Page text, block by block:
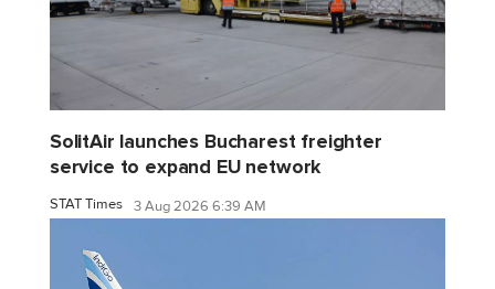
SolitAir launches Bucharest freighter
service to expand EU network
STAT Times 3 Aug 2026 6:39 AM